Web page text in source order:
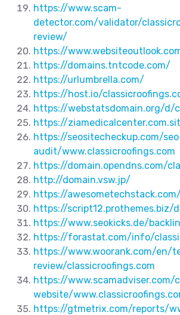
https://www.scam-
detector.com/validator/
review/
https://
https://domains.tntcode.com/
https://urlumbrella.com/
https://host.io/
https://webstatsdomain.org/d/
https://
https://seositecheckup.com/
audit/www.classicroofings.com
https://domain.opendns.com/
http://domain.vsw.jp/
https://
https://script12.prothemes.biz/
https://www.seokicks.de/
https://forastat.com/info/
https://www.woorank.com/en/
review/classicroofings.com
https://www.scamadviser.com/
website/
https://gtmetrix.com/reports/